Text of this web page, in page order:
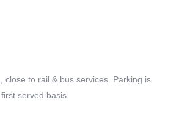
close to rail & bus services. Parking is
served basis.